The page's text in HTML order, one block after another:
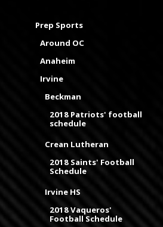
Prep Sports
Around OC
Anaheim
Irvine
Beckman
2018 Patriots' football
schedule
Crean Lutheran
2018 Saints' Football
Schedule
Irvine HS
2018 Vaqueros'
Football Schedule